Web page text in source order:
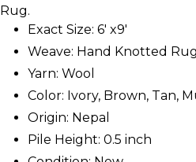
Rug.
Exact Size: 6' x9'
Weave: Hand Knotted Rug
Yarn: Wool
Color: Ivory, Brown, Tan,
Origin: Nepal
Pile Height: 0.5 inch